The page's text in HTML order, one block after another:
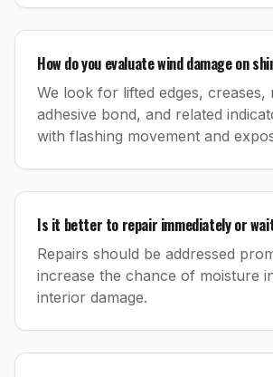
How do you evaluate wind damage on
We look for lifted edges, creases,
adhesive bond, and related
with flashing movement and
Is it better to repair immediately or
Repairs should be addressed
increase the chance of moisture
interior damage.